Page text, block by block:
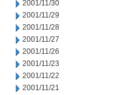
2001/11/30
2001/11/29
2001/11/28
2001/11/27
2001/11/26
2001/11/23
2001/11/22
2001/11/21